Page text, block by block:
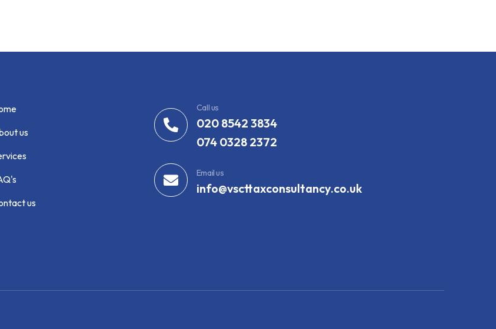
us
us
Call us
020 8542 3834
074 0328 2372
Email us
info@vscttaxconsultancy.co.uk